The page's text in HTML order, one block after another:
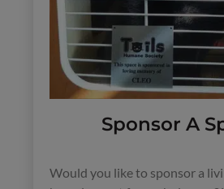
Sponsor A
Would you like to sponsor a